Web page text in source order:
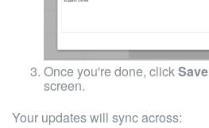
Once you're done, clickSave
screen.
Your updates will sync across: